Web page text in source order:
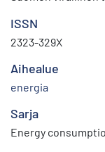
ISSN
2323-329X
Aihealue
energia
Sarja
Energy